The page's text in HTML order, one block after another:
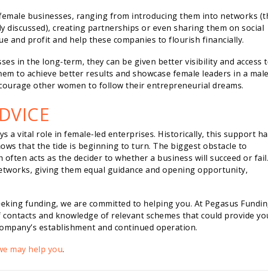
businesses, ranging from introducing them into networks
discussed), creating partnerships or even sharing them on social
and profit and help these companies to flourish financially.
in the long-term, they can be given better visibility and access
to achieve better results and showcase female leaders in a
other women to follow their entrepreneurial dreams.
a vital role in female-led enterprises. Historically, this support
that the tide is beginning to turn. The biggest obstacle to
often acts as the decider to whether a business will succeed or fail.
giving them equal guidance and opening opportunity,
funding, we are committed to helping you. At Pegasus
and knowledge of relevant schemes that could provide
establishment and continued operation.
may help you.